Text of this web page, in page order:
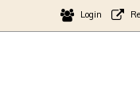
Login